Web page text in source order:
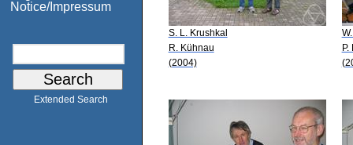
Notice/Impressum
Extended Search
S. L. Krushkal
R. Kühnau
(2004)
P.